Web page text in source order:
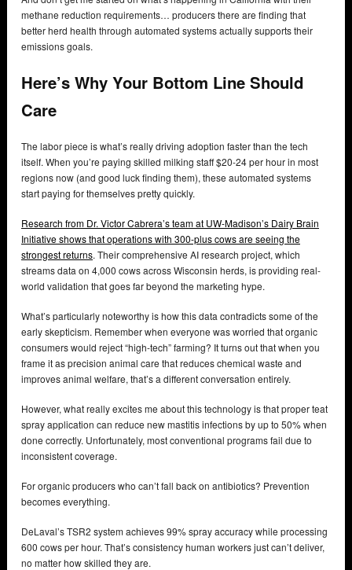
methane reduction requirements… producers there are finding that
better herd health through automated systems actually supports their
emissions goals.
Here’s Why Your Bottom Line Should
Care
The labor piece is what’s really driving adoption faster than the tech
itself. When you’re paying skilled milking staff $20-24 per hour in most
regions now (and good luck finding them), these automated systems
start paying for themselves pretty quickly.
Research from Dr. Victor Cabrera’s team at UW-Madison’s Dairy Brain
Initiative shows that operations with 300-plus cows are seeing the
strongest returns. Their comprehensive AI research project, which
streams data on 4,000 cows across Wisconsin herds, is providing real-
world validation that goes far beyond the marketing hype.
What’s particularly noteworthy is how this data contradicts some of the
early skepticism. Remember when everyone was worried that organic
consumers would reject “high-tech” farming? It turns out that when you
frame it as precision animal care that reduces chemical waste and
improves animal welfare, that’s a different conversation entirely.
However, what really excites me about this technology is that proper teat
spray application can reduce new mastitis infections by up to 50% when
done correctly. Unfortunately, most conventional programs fail due to
inconsistent coverage.
For organic producers who can’t fall back on antibiotics? Prevention
becomes everything.
DeLaval’s TSR2 system achieves 99% spray accuracy while processing
600 cows per hour. That’s consistency human workers just can’t deliver,
no matter how skilled they are.